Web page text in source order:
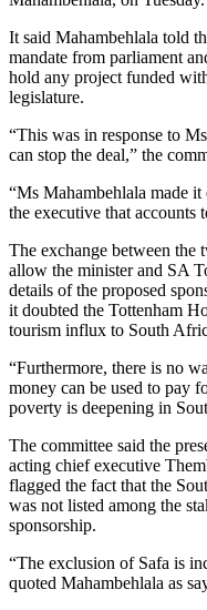
It said Mahambehlala told
mandate from parliament
hold any project funded
legislature.
“This was in response to
can stop the deal,” the
“Ms Mahambehlala made
the executive that accounts
The exchange between the
allow the minister and SA
details of the proposed
it doubted the Tottenham
tourism influx to South
“Furthermore, there is no
money can be used to pay
poverty is deepening in
The committee said the
acting chief executive
flagged the fact that the
was not listed among the
sponsorship.
“The exclusion of Safa is
quoted Mahambehlala as